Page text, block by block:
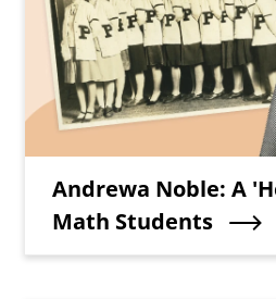
Teaser Title
Andrewa Noble: A
Math Students